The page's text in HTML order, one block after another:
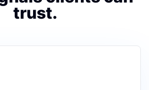
trust.